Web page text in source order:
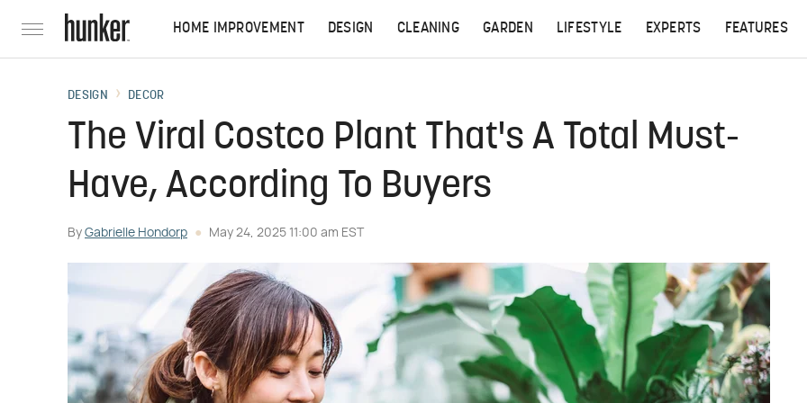
HOME IMPROVEMENT DESIGN CLEANING GARDEN LIFESTYLE EXPERTS FEATURES
DESIGN DECOR
The Viral Costco Plant That's A Total Must-
Have, According To Buyers
By Gabrielle Hondorp May 24, 2025 11:00 am EST